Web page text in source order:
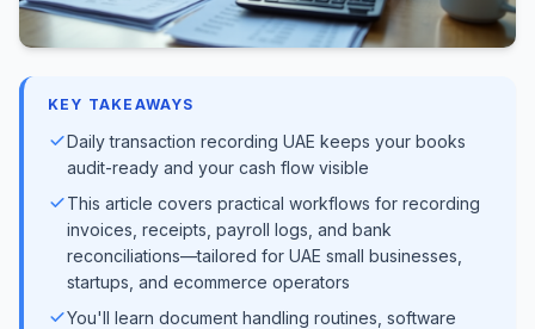
KEY TAKEAWAYS
Daily transaction recording UAE keeps your books
audit-ready and your cash flow visible
This article covers practical workflows for recording
invoices, receipts, payroll logs, and bank
reconciliations—tailored for UAE small businesses,
startups, and ecommerce operators
You'll learn document handling routines, software